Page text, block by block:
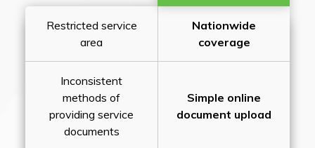
Restricted service
area
Nationwide
coverage
Inconsistent
methods of
providing service
documents
Simple online
document upload